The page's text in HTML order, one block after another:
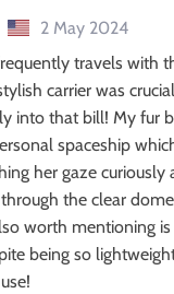
2 May 2024
travels with
carrier was
into that bill! My fur
spaceship
her gaze curiously
the clear
worth mentioning
being so